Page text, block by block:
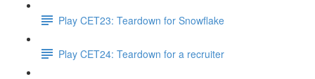
Play CET23: Teardown for Snowflake
Play CET24: Teardown for a recruiter